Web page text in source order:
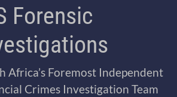
Forensic
Africa’s Foremost Independent
Crimes Investigation Team